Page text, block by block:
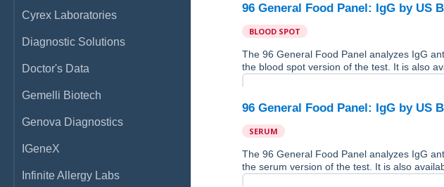
Cyrex Laboratories
Diagnostic Solutions
Doctor's Data
Gemelli Biotech
Genova Diagnostics
IGeneX
Infinite Allergy Labs
96 General Food Panel: IgG by US
BLOOD SPOT
The 96 General Food Panel analyzes IgG
the blood spot version of the test. It is also
96 General Food Panel: IgG by US
SERUM
The 96 General Food Panel analyzes IgG
the serum version of the test. It is also